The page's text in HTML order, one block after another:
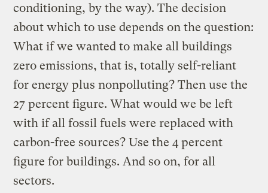
conditioning, by the way). The decision
about which to use depends on the question:
What if we wanted to make all buildings
zero emissions, that is, totally self-reliant
for energy plus nonpolluting? Then use the
27 percent figure. What would we be left
with if all fossil fuels were replaced with
carbon-free sources? Use the 4 percent
figure for buildings. And so on, for all
sectors.